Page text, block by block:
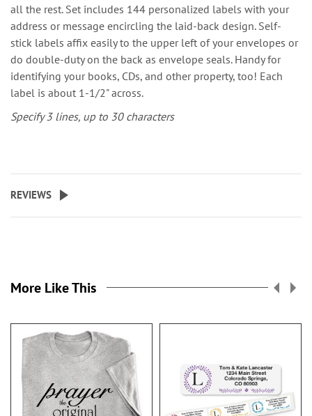
all the rest. Set includes 144 personalized labels with your
address or message encircling the laid-back design. Self-
stick labels affix easily to the upper left of your envelopes or
do double-duty on the back as envelope seals. Handy for
identifying your books, CDs, and other property, too! Each
label is about 1-1/2" across.
Specify 3 lines, up to 30 characters
REVIEWS
More Like This